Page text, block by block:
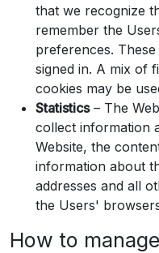
that we recognize
remember the
preferences.
signed in. A mix of
cookies may be
Statistics– The
collect information
Website, the
information about
addresses and all
the Users'
How to